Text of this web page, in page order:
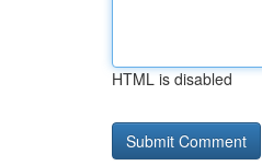
HTML is disabled